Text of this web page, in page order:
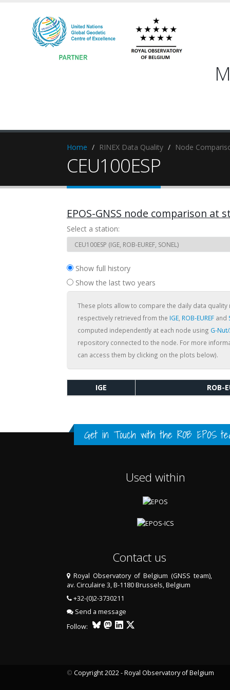
Home RINEX Data Quality Node
CEU100ESP
EPOS-GNSS node comparison at
Select a station:
Show full history
Show the last two years
These plots allow to compare the daily data
respectively retrieved from the IGE ROB-EUREF and
computed independently at each node using G-
repository connected to the node. For more
can access them by clicking on the plots below).
IGE ROB-
Get in Touch with the ROB EPOS
Used within
Contact us
Royal Observatory of Belgium (GNSS team),
av. Circulaire 3, B-1180 Brussels, Belgium
+32-(0)2-3730211
Send a message
Follow:
© Copyright 2022 - Royal Observatory of Belgium